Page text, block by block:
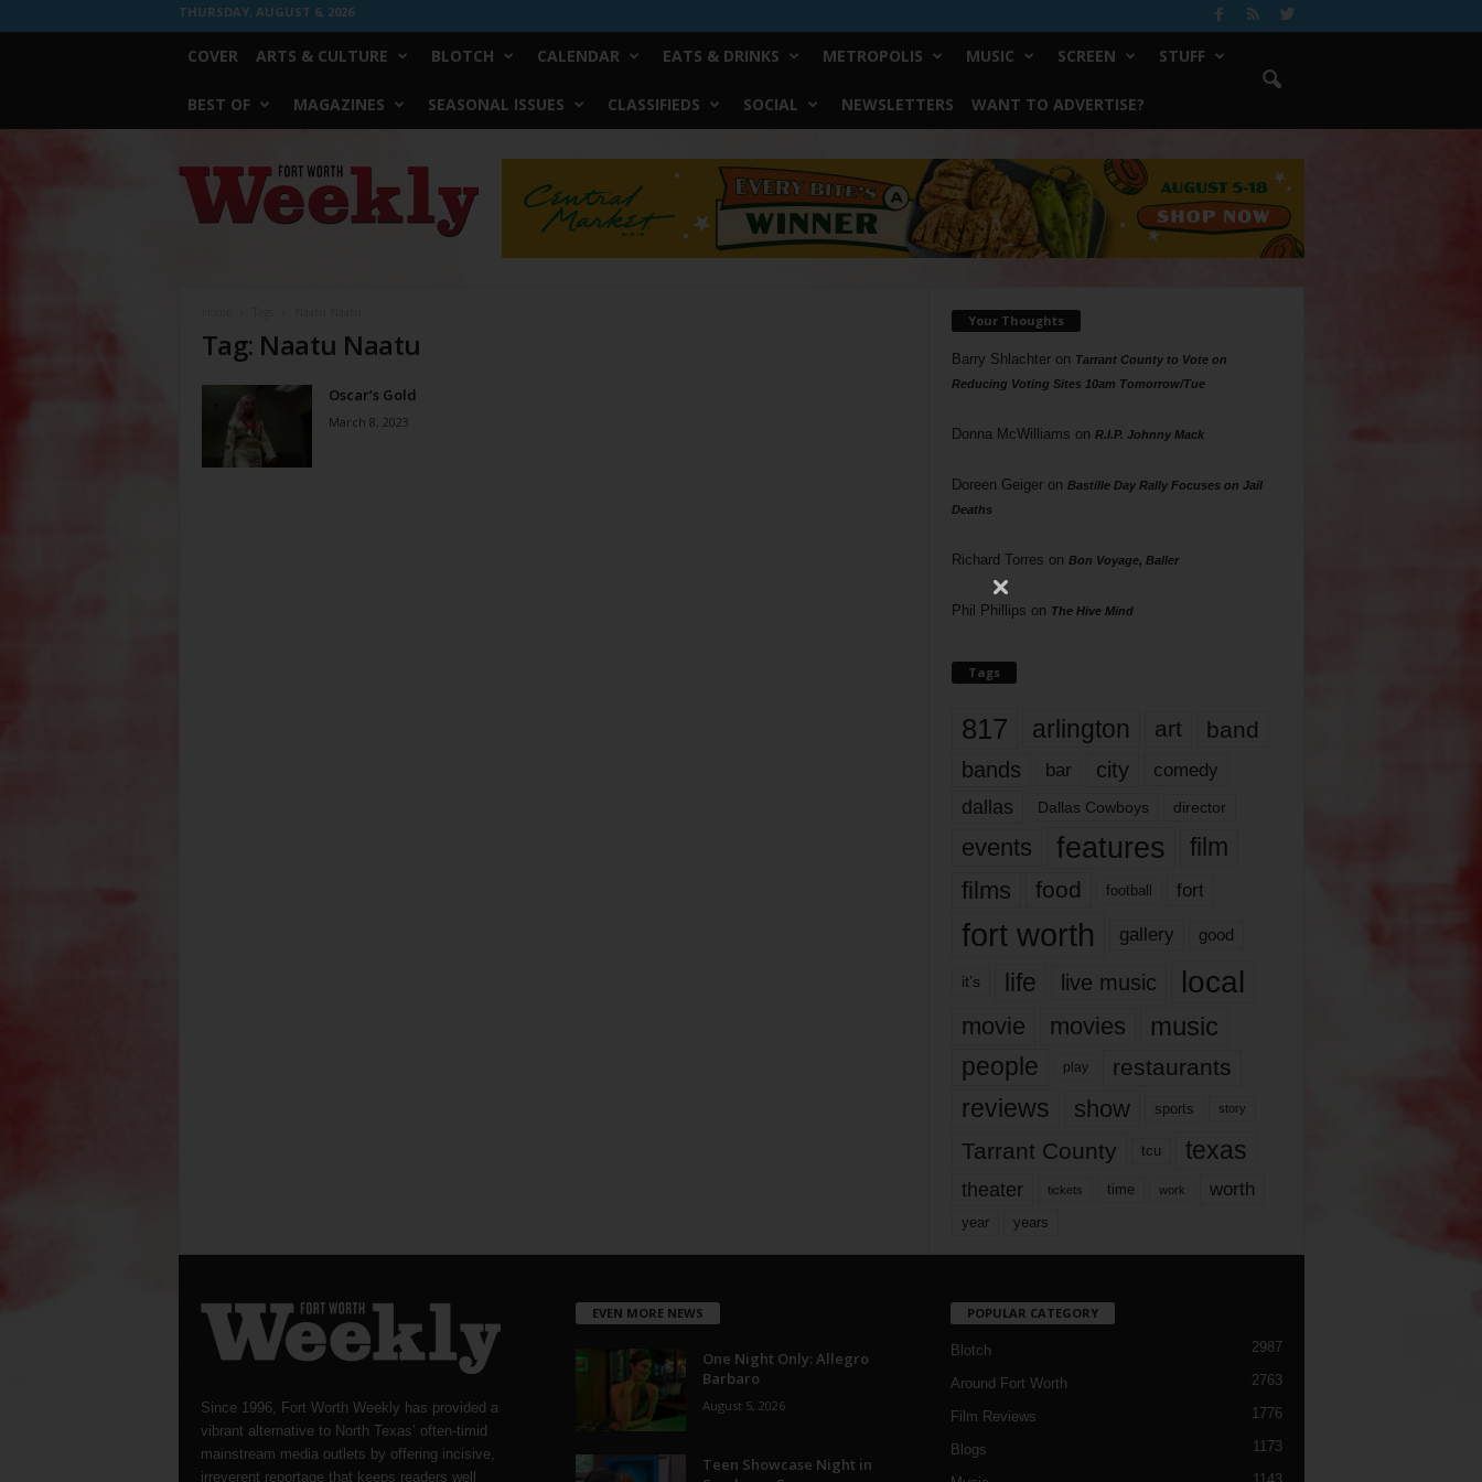
THURSDAY, AUGUST 6, 2026
COVER ARTS & CULTURE BLOTCH CALENDAR EATS & DRINKS METROPOLIS MUSIC SCREEN STUFF
BEST OF MAGAZINES SEASONAL ISSUES CLASSIFIEDS SOCIAL NEWSLETTERS WANT TO ADVERTISE?
Worth
Weekly
Tag: Naatu Naatu
Oscar’s Gold
March 8, 2023
Your Thoughts
Barry Shlachteron Tarrant County to Vote on
Reducing Voting Sites 10am Tomorrow/Tue
Donna McWilliams on R.I.P. Johnny Mack
Doreen Geigeron Bastille Day Rally Focuses on Jail
Deaths
Richard Torres on Bon Voyage, Baller
Phil Phillips on The Hive Mind
Tags
817 arlington art band
bands bar city comedy
dallas Dallas Cowboys director
events features
film
films
food football fort
fort worth gallery good
it’s life live music local
movie movies music
people play restaurants
reviews show sports story
Tarrant County tcu texas
theater tickets time work worth
year years
Since 1996, Fort Worth Weekly has provided a
vibrant alternative to North Texas’ often-timid
mainstream media outlets by offering incisive,
irreverent reportage that keeps readers well
EVEN MORE NEWS
One Night Only: Allegro
Barbaro
August 5, 2026
Teen Showcase Night in
POPULAR CATEGORY
Blotch 2987
Around Fort Worth 2763
Film Reviews 1776
Blogs 1173